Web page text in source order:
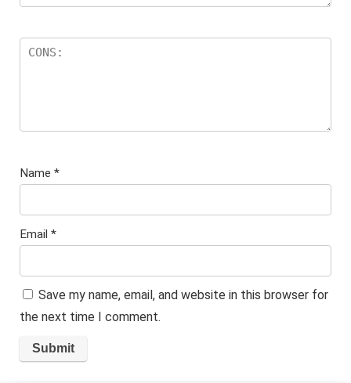
Name *
Email *
Save my name, email, and website in this browser for
the next time I comment.